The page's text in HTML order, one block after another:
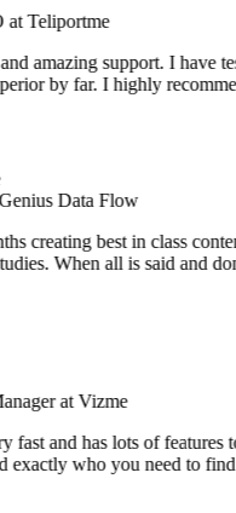
Teliportme
amazing support. I have
by far. I highly
Data Flow
creating best in class
When all is said and
at Vizme
fast and has lots of features
exactly who you need to